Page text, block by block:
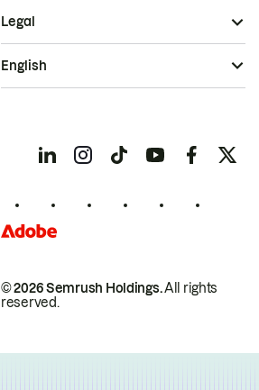
© 2026 Semrush Holdings.All rights
reserved.
Legal
English